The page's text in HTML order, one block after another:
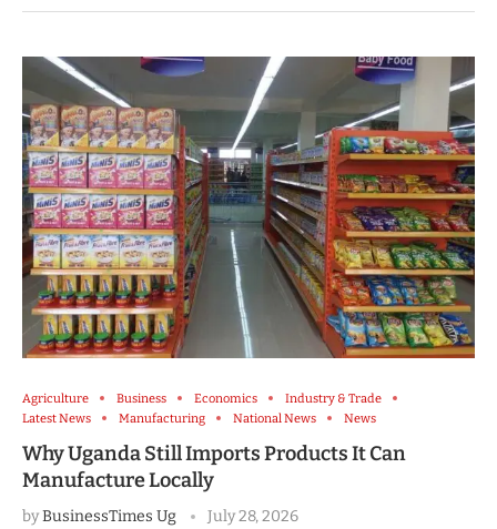
Agriculture Business Economics
Industry & Trade
Latest News
Manufacturing National News News
Why Uganda Still Imports Products It Can
Manufacture Locally
byBusinessTimes Ug July 28, 2026